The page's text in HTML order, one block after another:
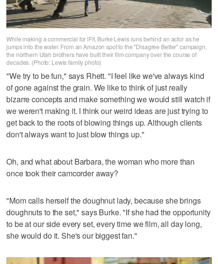
While making a commercial for iFit, Burke Lewis runs behind an actor as he
jumps into the water. From an Amazon spot to the "Disagree Better" campaign,
the northern Utah brothers have built their film company over the course of
decades. (Photo: Lewis family photo)
"We try to be fun," says Rhett. "I feel like we've always kind
of gone against the grain. We like to think of just really
bizarre concepts and make something we would still watch if
we weren't making it. I think our weird ideas are just trying to
get back to the roots of blowing things up. Although clients
don't always want to just blow things up."
Oh, and what about Barbara, the woman who more than
once took their camcorder away?
"Mom calls herself the doughnut lady, because she brings
doughnuts to the set," says Burke. "If she had the opportunity
to be at our side every set, every time we film, all day long,
she would do it. She's our biggest fan."